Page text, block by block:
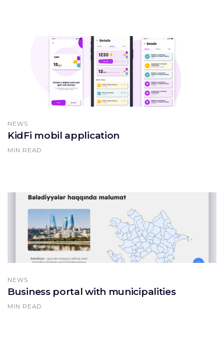
NEWS
KidFi mobil application
MIN READ
NEWS
Business portal with municipalities
MIN READ